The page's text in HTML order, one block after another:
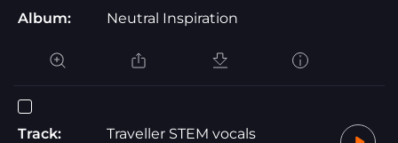
Album:
Neutral Inspiration
Track:
Traveller STEM vocals